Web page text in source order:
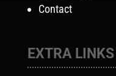
Contact
EXTRA LINKS